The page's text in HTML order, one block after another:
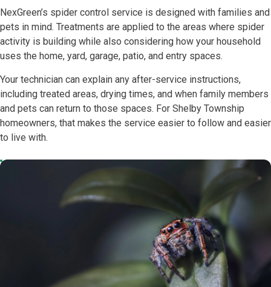
NexGreen’s spider control service is designed with families and
pets in mind. Treatments are applied to the areas where spider
activity is building while also considering how your household
uses the home, yard, garage, patio, and entry spaces.
Your technician can explain any after-service instructions,
including treated areas, drying times, and when family members
and pets can return to those spaces. For Shelby Township
homeowners, that makes the service easier to follow and easier
to live with.